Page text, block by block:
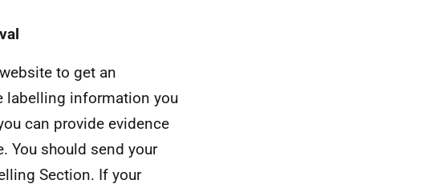
to get an
labelling information you
can provide evidence
You should send your
Section. If your